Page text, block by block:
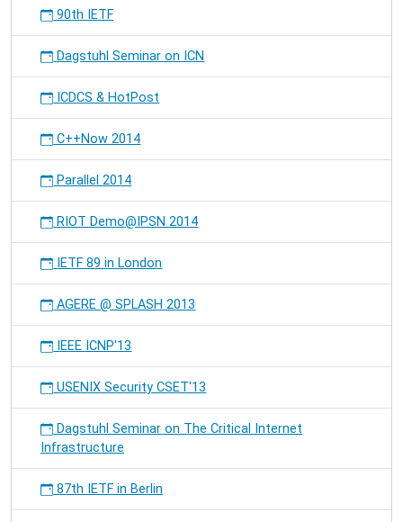
90th IETF
Dagstuhl Seminar on ICN
ICDCS & HotPost
C++Now 2014
Parallel 2014
RIOT Demo@IPSN 2014
IETF 89 in London
AGERE @ SPLASH 2013
IEEE ICNP'13
USENIX Security CSET'13
Dagstuhl Seminar on The Critical Internet
Infrastructure
87th IETF in Berlin